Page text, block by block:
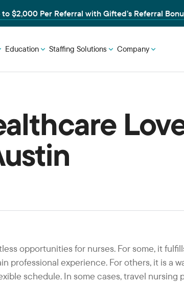
to $2,000 Per Referral with Gifted’s Referral
Education Staffing Solutions Company
opportunities for nurses. For some, it
professional experience. For others, it is a
schedule. In some cases, travel nursing